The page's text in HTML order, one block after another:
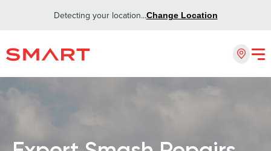
Detecting your location...Change Location